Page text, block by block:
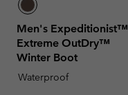
Men's Expeditionist™
Extreme OutDry™
Winter Boot
Waterproof